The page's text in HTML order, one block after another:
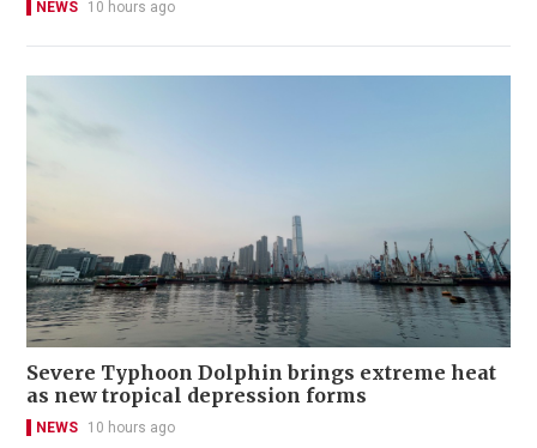
NEWS 10 hours ago
Severe Typhoon Dolphin brings extreme heat
as new tropical depression forms
NEWS 10 hours ago